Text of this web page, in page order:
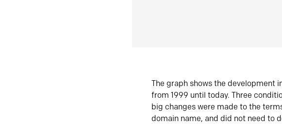
The graph shows the development
from 1999 until today. Three
big changes were made to the
domain name, and did not need to